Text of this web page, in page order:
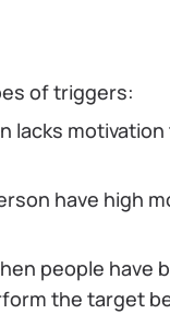
of triggers:
lacks
have high
people have
the target